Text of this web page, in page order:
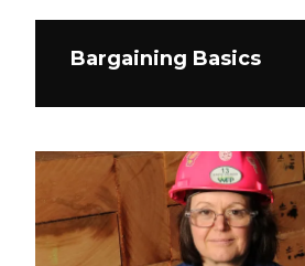
Bargaining Basics